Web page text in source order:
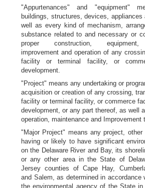
"Appurtenances" and "equipment"
buildings, structures, devices,
well as every kind of mechanism,
substance related to and necessary or
proper construction, equipment,
improvement and operation of any
facility or terminal facility, or
development.
"Project" means any undertaking or
acquisition or creation of any crossing,
facility or terminal facility, or commerce
development, or any part thereof, as well
operation, maintenance and Improvement
"Major Project" means any project, other
having or likely to have significant
on the Delaware River and Bay, its
or any other area in the State of
Jersey counties of Cape Hay,
and Salem, as determined in accordance
the environmental agency of the State